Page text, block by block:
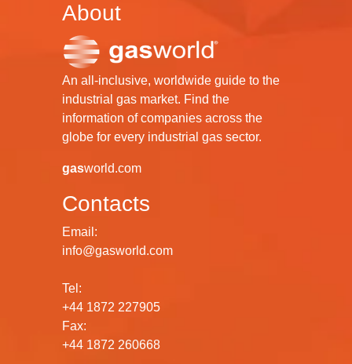
About
An all-inclusive, worldwide guide to the
industrial gas market. Find the
information of companies across the
globe for every industrial gas sector.
gasworld.com
Contacts
Email:
info@gasworld.com
Tel:
+44 1872 227905
Fax:
+44 1872 260668